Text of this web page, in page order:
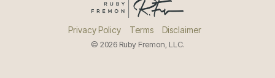
Privacy Policy Terms Disclaimer
© 2026 Ruby Fremon, LLC.